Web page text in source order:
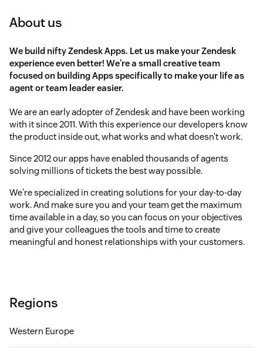
About us
We build nifty Zendesk Apps. Let us make your Zendesk
experience even better! We're a small creative team
focused on building Apps specifically to make your life as
agent or team leader easier.
We are an early adopter of Zendesk and have been working
with it since 2011. With this experience our developers know
the product inside out, what works and what doesn’t work.
Since 2012 our apps have enabled thousands of agents
solving millions of tickets the best way possible.
We're specialized in creating solutions for your day-to-day
work. And make sure you and your team get the maximum
time available in a day, so you can focus on your objectives
and give your colleagues the tools and time to create
meaningful and honest relationships with your customers.
Regions
Western Europe